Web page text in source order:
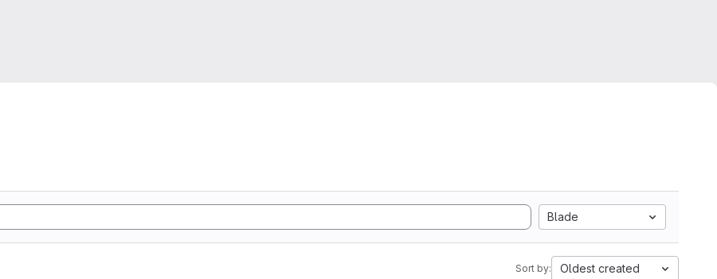
Blade
Sort by: Oldest created